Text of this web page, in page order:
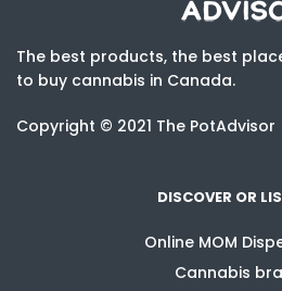
The best products, the best
to buy cannabis in Canada.
Copyright © 2021 The PotAdvisor
DISCOVER OR
Online MOM
Cannabis